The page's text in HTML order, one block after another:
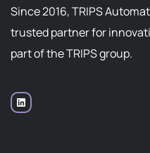
Since 2016, TRIPS
trusted partner for
part of the TRIPS group.